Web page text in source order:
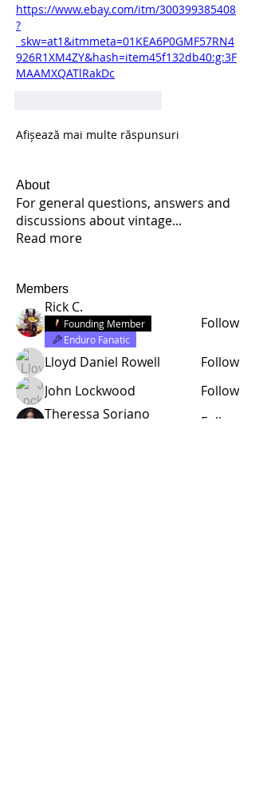
https://www.ebay.com/itm/300399385408
?
_skw=at1&itmmeta=01KEA6P0GMF57RN4
926R1XM4ZY&hash=item45f132db40:g:3F
MAAMXQATlRakDc
Afișează mai multe răspunsuri
About
For general questions, answers and
discussions about vintage...
Read more
Members
Rick C.
Founding Member
Enduro Fanatic
Follow
Lloyd Daniel Rowell
Follow
John Lockwood
Follow
Theressa Soriano
Follow